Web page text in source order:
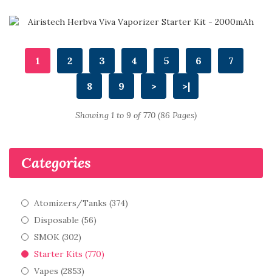
Categories
Atomizers/Tanks (374)
Disposable (56)
SMOK (302)
Starter Kits (770)
Vapes (2853)
1 2 3 4 5 6 7
8 9 > >|
Showing 1 to 9 of 770 (86 Pages)